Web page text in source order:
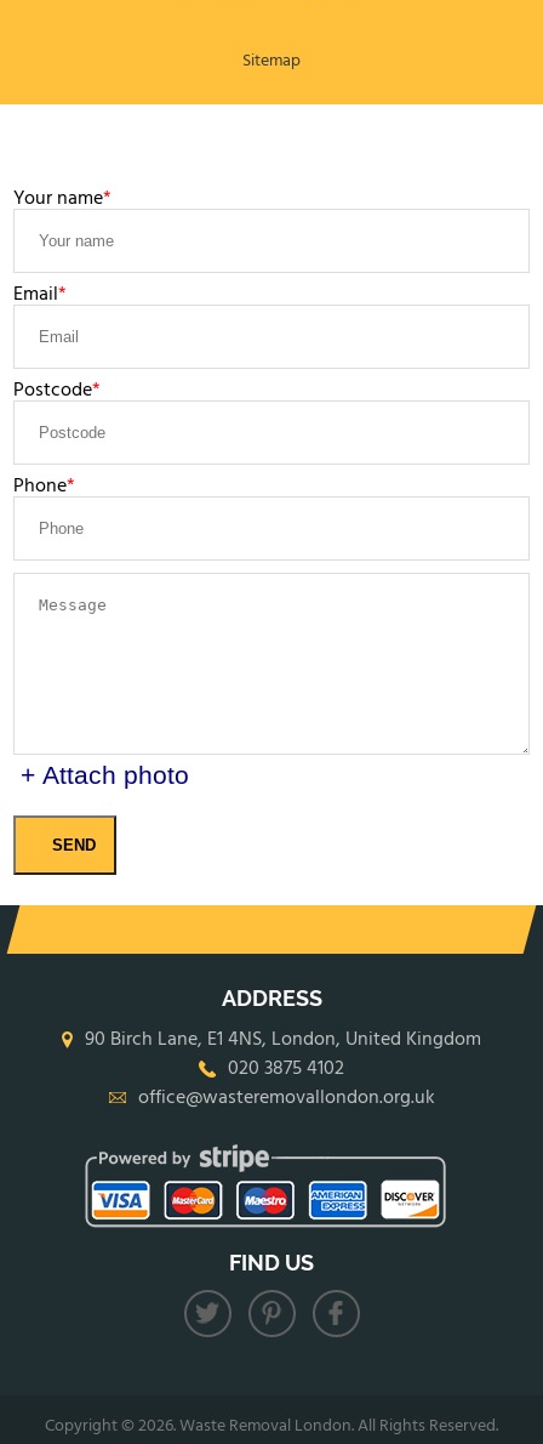
Sitemap
Your name
Email
Postcode
Phone
+ Attach photo
SEND
ADDRESS
90 Birch Lane, E1 4NS, London, United Kingdom
020 3875 4102
office@wasteremovallondon.org.uk
FIND US
Copyright ©2026. Waste Removal London. All Rights Reserved.